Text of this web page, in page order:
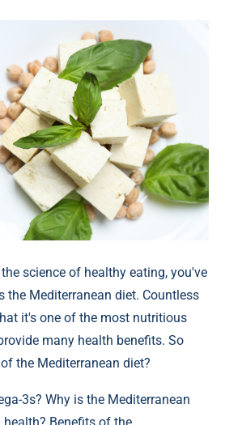
science of healthy eating, you've
the Mediterranean diet. Countless
it's one of the most nutritious
many health benefits. So
the Mediterranean diet?
3s? Why is the Mediterranean